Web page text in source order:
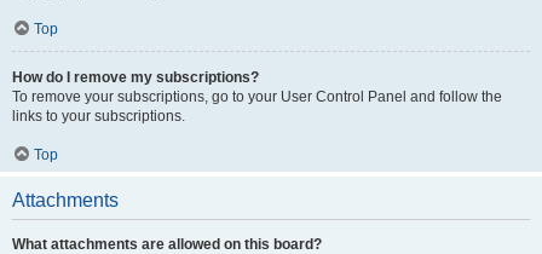
Top
How do I remove my subscriptions?
To remove your subscriptions, go to your User Control Panel and follow the
links to your subscriptions.
Top
Attachments
What attachments are allowed on this board?